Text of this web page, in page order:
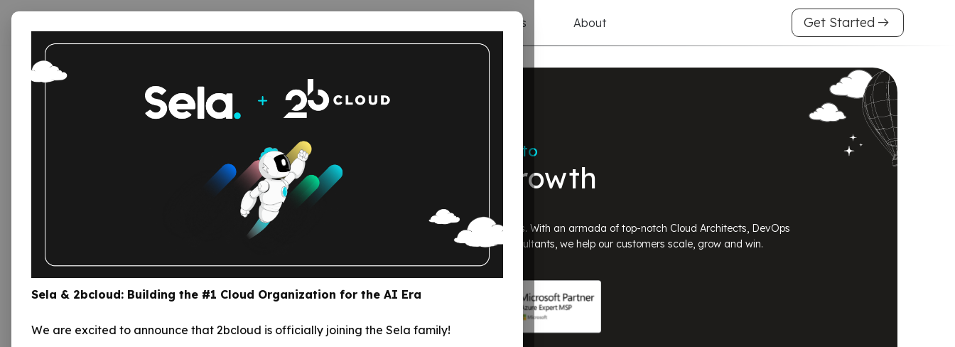
Sela & 2bcloud: Building the #1 Cloud Organization for the AI Era
We are excited to announce that 2bcloud is officially joining the Sela family!
Resources About Get Started arrow_right_alt
On a Mission to
Fuel Tech Growth
Sela Provides cloud services and AI solutions for startups & SaaS companies. With an armada of top-notch Cloud Architects, DevOps
Engineers, Software Developers, FinOps experts, and professional consultants, we help our customers scale, grow and win.